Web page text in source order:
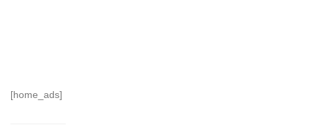
[home_ads]